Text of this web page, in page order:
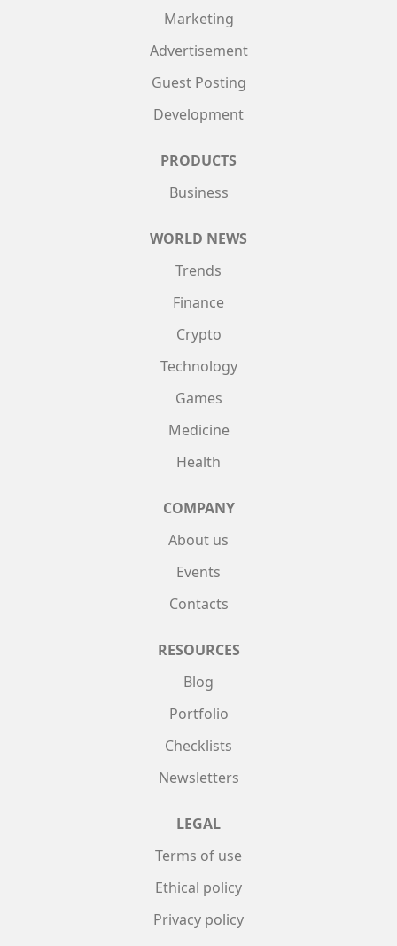
Marketing
Advertisement
Guest Posting
Development
PRODUCTS
Business
WORLD NEWS
Trends
Finance
Crypto
Technology
Games
Medicine
Health
COMPANY
About us
Events
Contacts
RESOURCES
Blog
Portfolio
Checklists
Newsletters
LEGAL
Terms of use
Ethical policy
Privacy policy